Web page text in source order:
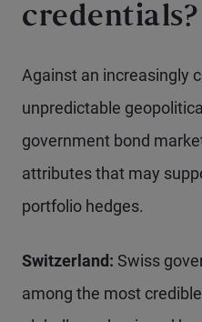
credentials?
Against an increasingly
unpredictable
government bond
attributes that may
portfolio hedges.
Switzerland: Swiss
among the most